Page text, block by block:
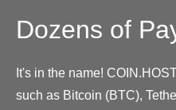
Dozens of
It's in the name!
such as Bitcoin (BTC),